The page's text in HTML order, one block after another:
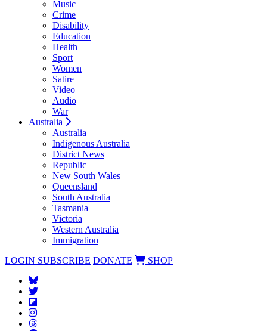
Music
Crime
Disability
Education
Health
Sport
Women
Satire
Video
Audio
War
Australia
Australia
Indigenous Australia
District News
Republic
New South Wales
Queensland
South Australia
Tasmania
Victoria
Western Australia
Immigration
LOGIN SUBSCRIBE DONATE SHOP